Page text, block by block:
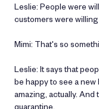
Leslie: People were
customers were
Mimi: That's so
Leslie: It says that
be happy to see a
amazing, actually. And
quarantine.